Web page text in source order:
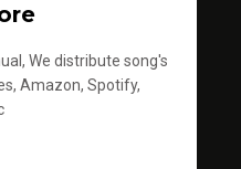
We distribute song's
Amazon, Spotify,